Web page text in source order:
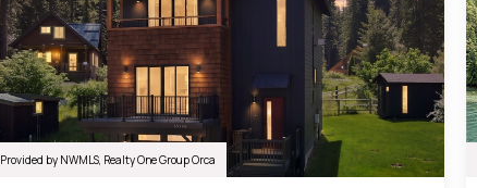
Provided by NWMLS, Realty One Group Orca